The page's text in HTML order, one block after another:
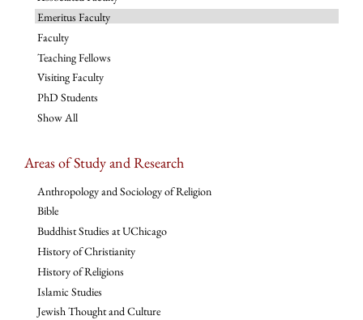
Emeritus Faculty
Faculty
Teaching Fellows
Visiting Faculty
PhD Students
Show All
Areas of Study and Research
Anthropology and Sociology of Religion
Bible
Buddhist Studies at UChicago
History of Christianity
History of Religions
Islamic Studies
Jewish Thought and Culture